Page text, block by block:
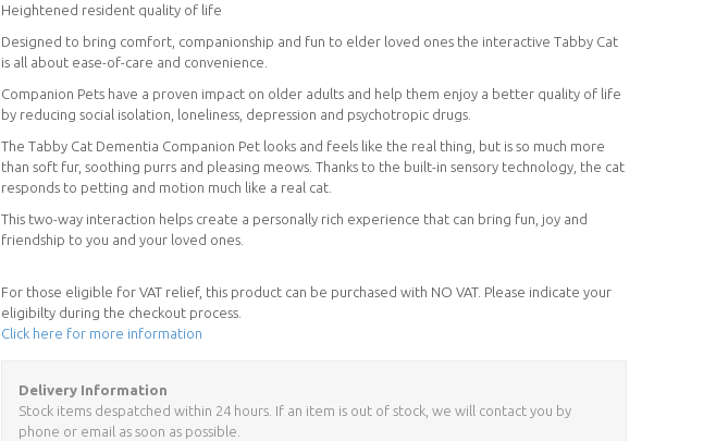
Heightened resident quality of life
Designed to bring comfort, companionship and fun to elder loved ones the interactive Tabby Cat
is all about ease-of-care and convenience.
Companion Pets have a proven impact on older adults and help them enjoy a better quality of life
by reducing social isolation, loneliness, depression and psychotropic drugs.
The Tabby Cat Dementia Companion Pet looks and feels like the real thing, but is so much more
than soft fur, soothing purrs and pleasing meows. Thanks to the built-in sensory technology, the cat
responds to petting and motion much like a real cat.
This two-way interaction helps create a personally rich experience that can bring fun, joy and
friendship to you and your loved ones.
For those eligible for VAT relief, this product can be purchased with NO VAT. Please indicate your
eligibilty during the checkout process.
Click here for more information
Delivery Information
Stock items despatched within 24 hours. If an item is out of stock, we will contact you by
phone or email as soon as possible.